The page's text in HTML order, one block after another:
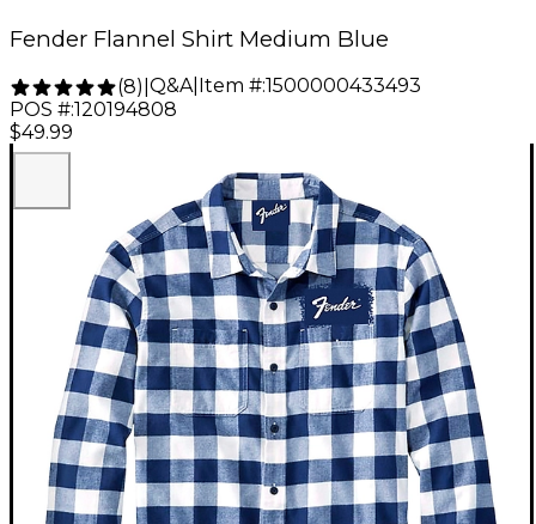
Fender Flannel Shirt Medium Blue
(8) Q&A| Item #:1500000433493
POS #:120194808
$49.99